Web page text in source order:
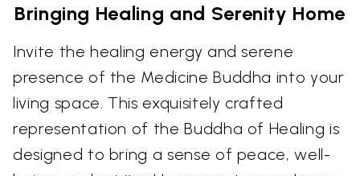
Bringing Healing and Serenity Home
Invite the healing energy and serene
presence of the Medicine Buddha into your
living space. This exquisitely crafted
representation of the Buddha of Healing is
designed to bring a sense of peace, well-